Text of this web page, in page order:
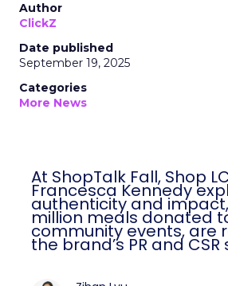
Author
ClickZ
Date published
September 19, 2025
Categories
More News
At ShopTalk Fall, Shop
Francesca Kennedy
authenticity and
million meals donated
community events, are
the brand’s PR and